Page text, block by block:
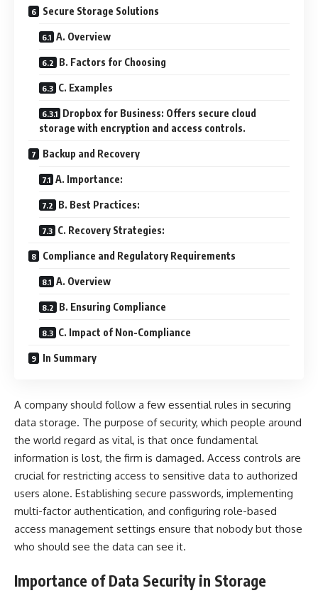
Secure Storage Solutions
A. Overview
B. Factors for Choosing
C. Examples
Dropbox for Business: Offers secure cloud
storage with encryption and access controls.
Backup and Recovery
A. Importance:
B. Best Practices:
C. Recovery Strategies:
Compliance and Regulatory Requirements
A. Overview
B. Ensuring Compliance
C. Impact of Non-Compliance
In Summary
A company should follow a few essential rules in securing
data storage. The purpose of security, which people around
the world regard as vital, is that once fundamental
information is lost, the firm is damaged. Access controls are
crucial for restricting access to sensitive data to authorized
users alone. Establishing secure passwords, implementing
multi-factor authentication, and configuring role-based
access management settings ensure that nobody but those
who should see the data can see it.
Importance of Data Security in Storage